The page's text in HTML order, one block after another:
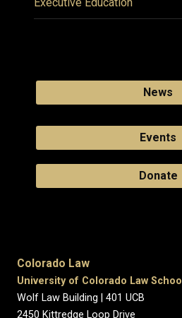
News
Events
Donate
Colorado Law
University of Colorado Law School
Wolf Law Building | 401 UCB
2450 Kittredge Loop Drive